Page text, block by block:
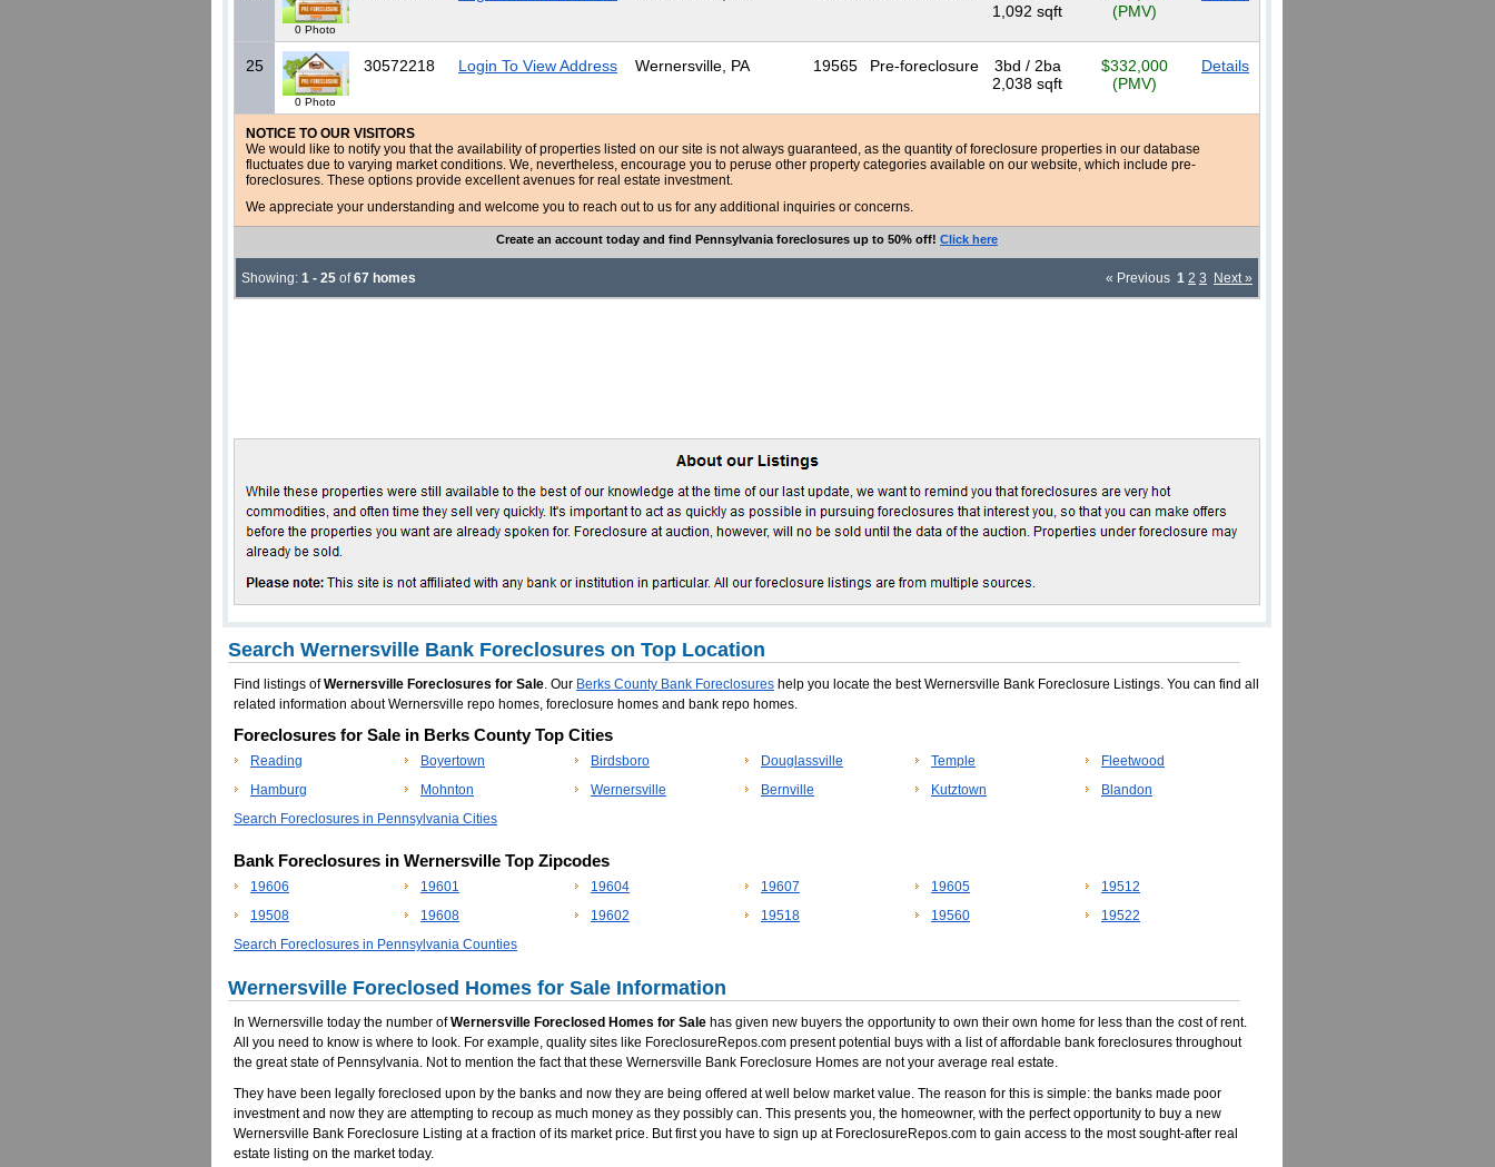
0 Photo
1,092 sqft
(PMV)
25
0 Photo
30572218 Login To View Address Wernersville, PA 19565 Pre-foreclosure
3bd / 2ba
2,038 sqft
$332,000
(PMV)
Details
NOTICE TO OUR VISITORS
We would like to notify you that the availability of properties listed on our site is not always guaranteed, as the quantity of foreclosure properties in our database
fluctuates due to varying market conditions. We, nevertheless, encourage you to peruse other property categories available on our website, which include pre-
foreclosures. These options provide excellent avenues for real estate investment.
We appreciate your understanding and welcome you to reach out to us for any additional inquiries or concerns.
Create an account today and find Pennsylvania foreclosures up to 50% off! Click here
Showing: 1 - 25 of67 homes « Previous 1 2 3 Next »
Search Wernersville Bank Foreclosures on Top Location
Find listings ofWernersville Foreclosures for Sale. Our Berks County Bank Foreclosures help you locate the best Wernersville Bank Foreclosure Listings. You can find all
related information about Wernersville repo homes, foreclosure homes and bank repo homes.
Foreclosures for Sale in Berks County Top Cities
Reading Boyertown Birdsboro Douglassville Temple
Fleetwood
Hamburg
Mohnton Wernersville Bernville Kutztown
Blandon
Search Foreclosures in Pennsylvania Cities
Bank Foreclosures in Wernersville Top Zipcodes
19606 19601 19604 19607 19605
19512
19508
19608 19602 19518 19560
19522
Search Foreclosures in Pennsylvania Counties
Wernersville Foreclosed Homes for Sale Information
In Wernersville today the number ofWernersville Foreclosed Homes for Sale has given new buyers the opportunity to own their own home for less than the cost of rent.
All you need to know is where to look. For example, quality sites like ForeclosureRepos.com present potential buys with a list of affordable bank foreclosures throughout
the great state of Pennsylvania. Not to mention the fact that these Wernersville Bank Foreclosure Homes are not your average real estate.
They have been legally foreclosed upon by the banks and now they are being offered at well below market value. The reason for this is simple: the banks made poor
investment and now they are attempting to recoup as much money as they possibly can. This presents you, the homeowner, with the perfect opportunity to buy a new
Wernersville Bank Foreclosure Listing at a fraction of its market price. But first you have to sign up at ForeclosureRepos.com to gain access to the most sought-after real
estate listing on the market today.